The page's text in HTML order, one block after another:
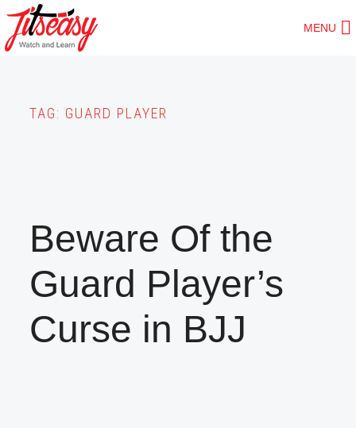
Skip
to
MENU
TAG: GUARD PLAYER
Beware Of the
Guard Player’s
Curse in BJJ